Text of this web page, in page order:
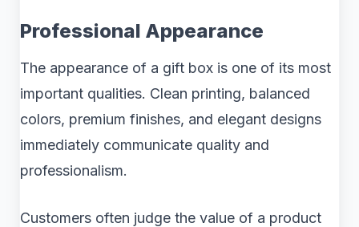
Professional Appearance
The appearance of a gift box is one of its most
important qualities. Clean printing, balanced
colors, premium finishes, and elegant designs
immediately communicate quality and
professionalism.
Customers often judge the value of a product